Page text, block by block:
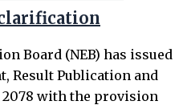
Board (NEB) has issued
Result Publication and
with the provision